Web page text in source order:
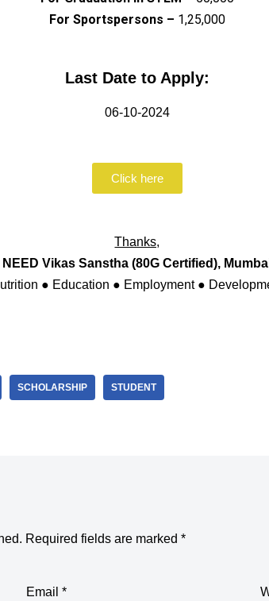
For Sportspersons – ₹1,25,000
Last Date to Apply:
06-10-2024
Click here
Thanks,
NEED Vikas Sanstha (80G Certified),
● Education ● Employment ●
SCHOLARSHIP STUDENT
Required fields are marked *
Email *